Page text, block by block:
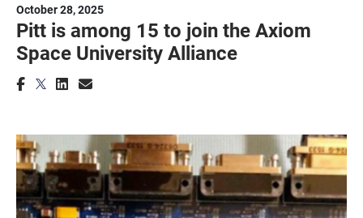
October 28, 2025
Pitt is among 15 to join the Axiom
Space University Alliance